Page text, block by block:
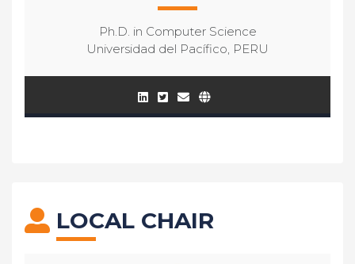
Ph.D. in Computer Science
Universidad del Pacífico, PERU
LOCAL CHAIR